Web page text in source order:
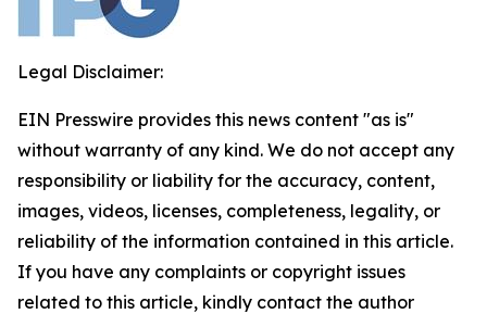
Legal Disclaimer:
EIN Presswire provides this news content "as is"
without warranty of any kind. We do not accept any
responsibility or liability for the accuracy, content,
images, videos, licenses, completeness, legality, or
reliability of the information contained in this article.
If you have any complaints or copyright issues
related to this article, kindly contact the author